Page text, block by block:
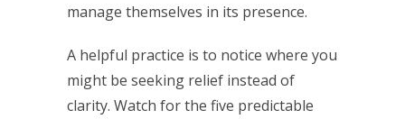
manage themselves in its presence.
A helpful practice is to notice where you
might be seeking relief instead of
clarity. Watch for the five predictable